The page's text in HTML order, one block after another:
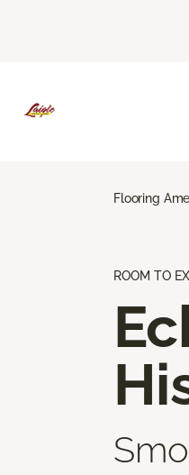
Flooring
ROOM TO